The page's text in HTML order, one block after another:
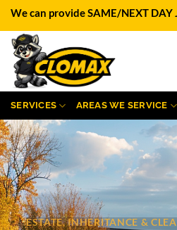
Skip
content
We can provide SAME/NEXT DAY
SERVICES AREAS WE SERVICE
ESTATE, INHERITANCE &